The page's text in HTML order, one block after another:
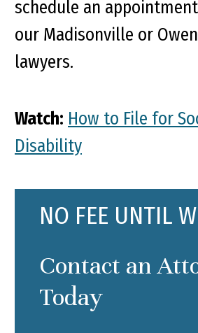
schedule an
our Madisonville or
lawyers.
Watch: How to File for
Disability
NO FEE UNTIL
Contact an
Today